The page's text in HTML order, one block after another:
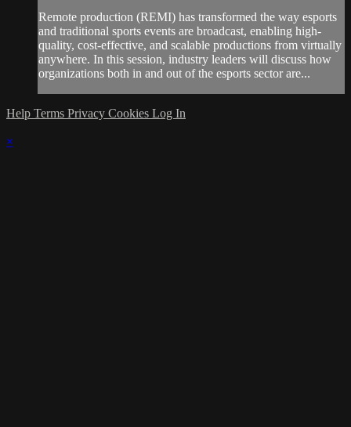
Remote production (REMI) has transformed the way esports
and traditional sports events are broadcast, enabling high-
quality, cost-effective, and scalable productions from virtually
anywhere. In this session, industry leaders will discuss how
organizations both in and out of the esports sector are...
Help Terms Privacy Cookies Log In
×